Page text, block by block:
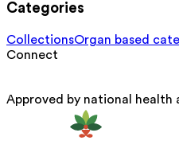
Categories
CollectionsOrgan based
Connect
Approved by national health